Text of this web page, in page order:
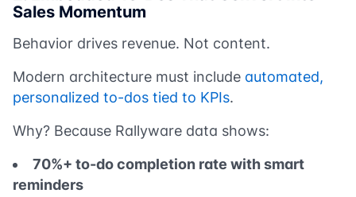
Sales Momentum
Behavior drives revenue. Not content.
Modern architecture must include automated,
personalized to-dos tied to KPIs.
Why? Because Rallyware data shows:
70%+ to-do completion rate with smart
reminders